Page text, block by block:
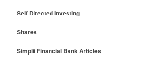
Self Directed Investing
Shares
Simplii Financial Bank Articles